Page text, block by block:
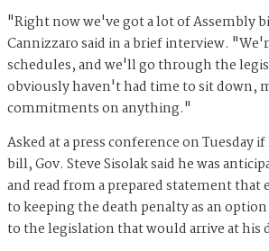
"Right now we've got a lot of Assembly
Cannizzaro said in a brief interview.
schedules, and we'll go through the
obviously haven't had time to sit down,
commitments on anything."
Asked at a press conference on Tuesday
bill, Gov. Steve Sisolak said he was
and read from a prepared statement that
to keeping the death penalty as an
to the legislation that would arrive at his